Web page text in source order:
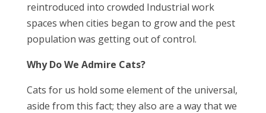
reintroduced into crowded Industrial work
spaces when cities began to grow and the pest
population was getting out of control.
Why Do We Admire Cats?
Cats for us hold some element of the universal,
aside from this fact; they also are a way that we